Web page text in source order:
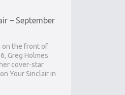
– September
on the front of
Greg Holmes
cover-star
Your Sinclair in